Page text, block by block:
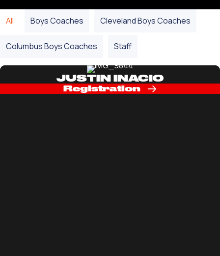
All Boys Coaches Cleveland Boys Coaches
Columbus Boys Coaches Staff
JUSTIN INACIO
Registration